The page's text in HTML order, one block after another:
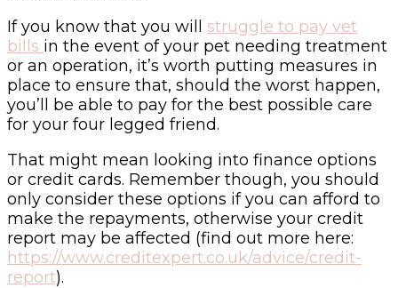
If you know that you will struggle to pay vet
bills in the event of your pet needing treatment
or an operation, it’s worth putting measures in
place to ensure that, should the worst happen,
you’ll be able to pay for the best possible care
for your four legged friend.
That might mean looking into finance options
or credit cards. Remember though, you should
only consider these options if you can afford to
make the repayments, otherwise your credit
report may be affected (find out more here:
https://www.creditexpert.co.uk/advice/credit-
report).